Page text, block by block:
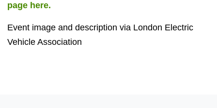
page here.
Event image and description via London Electric
Vehicle Association